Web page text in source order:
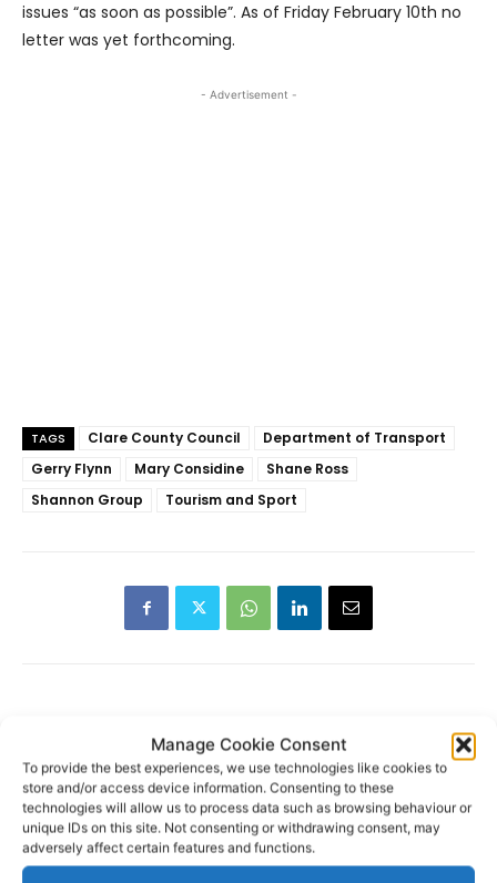
Manage Cookie Consent
To provide the best experiences, we use technologies like cookies to
store and/or access device information. Consenting to these
technologies will allow us to process data such as browsing behaviour or
unique IDs on this site. Not consenting or withdrawing consent, may
adversely affect certain features and functions.
issues “as soon as possible”. As of Friday February 10th no
letter was yet forthcoming.
- Advertisement -
TAGS Clare County Council
Department of Transport
Gerry Flynn
Mary Considine
Shane Ross
Shannon Group
Tourism and Sport
RECENT POSTS
Transport investment critical to
regional competitiveness